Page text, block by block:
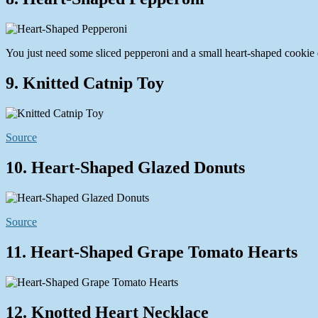
You just need some sliced pepperoni and a small heart-shaped cookie
9. Knitted Catnip Toy
Source
10. Heart-Shaped Glazed Donuts
Source
11. Heart-Shaped Grape Tomato Hearts
12. Knotted Heart Necklace